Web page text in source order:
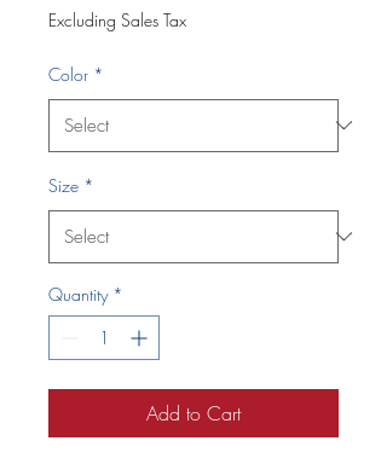
Excluding Sales Tax
Color *
Size *
Quantity *
Add to Cart